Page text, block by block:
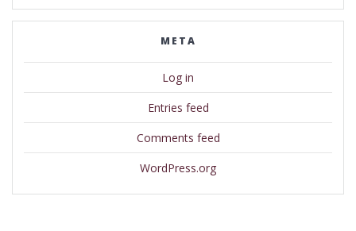
META
Log in
Entries feed
Comments feed
WordPress.org